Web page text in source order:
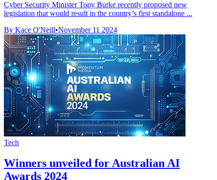
Cyber Security Minister Tony Burke recently proposed new
legislation that would result in the country’s first standalone ...
By Kace O'Neill•November 11 2024
Tech
Winners unveiled for Australian AI
Awards 2024